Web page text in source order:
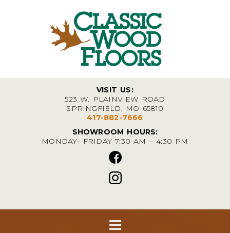
VISIT US:
523 W. PLAINVIEW ROAD
SPRINGFIELD, MO 65810
417-882-7666
SHOWROOM HOURS:
MONDAY- FRIDAY 7:30 AM – 4:30 PM